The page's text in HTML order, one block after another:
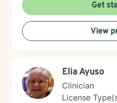
Get
View
Elia Ayuso
Clinician
License